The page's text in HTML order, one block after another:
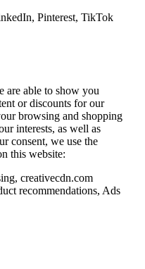
Pinterest, TikTok
are able to show you
or discounts for our
browsing and shopping
interests, as well as
consent, we use the
this website:
creativecdn.com
recommendations, Ads